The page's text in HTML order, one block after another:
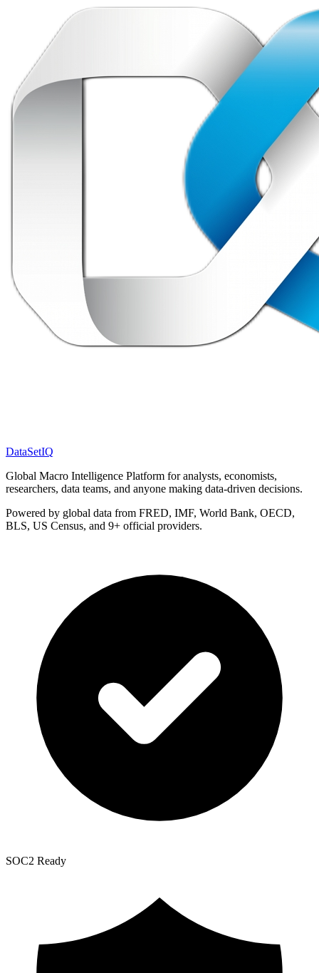
DataSetIQ
Global Macro Intelligence Platform for analysts, economists,
researchers, data teams, and anyone making data-driven decisions.
Powered by global data from FRED, IMF, World Bank, OECD,
BLS, US Census, and 9+ official providers.
SOC2 Ready